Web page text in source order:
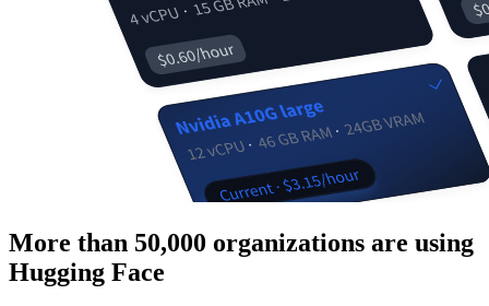
More than 50,000 organizations are using
Hugging Face